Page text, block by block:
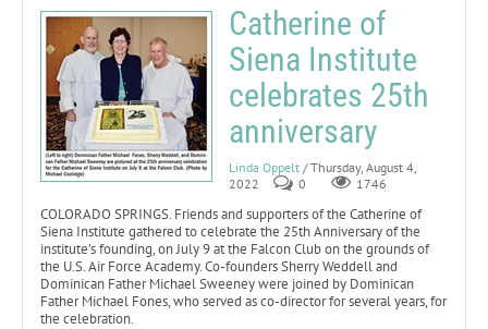
Catherine of
Siena Institute
celebrates 25th
anniversary
Linda Oppelt / Thursday, August 4,
2022
0 1746
COLORADO SPRINGS. Friends and supporters of the Catherine of
Siena Institute gathered to celebrate the 25th Anniversary of the
institute’s founding, on July 9 at the Falcon Club on the grounds of
the U.S. Air Force Academy. Co-founders Sherry Weddell and
Dominican Father Michael Sweeney were joined by Dominican
Father Michael Fones, who served as co-director for several years, for
the celebration.